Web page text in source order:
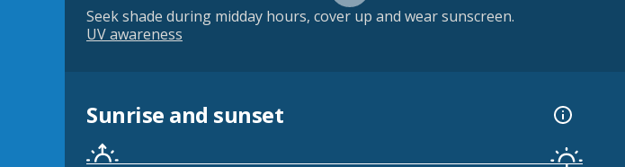
Seek shade during midday hours, cover up and wear sunscreen.
UV awareness
Sunrise and sunset